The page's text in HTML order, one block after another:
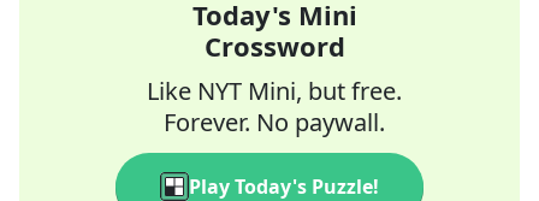
Today's Mini
Crossword
Like NYT Mini, but free.
Forever. No paywall.
Play Today's Puzzle!